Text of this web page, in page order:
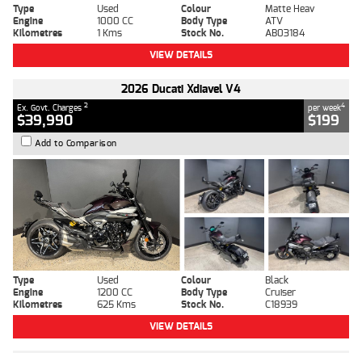
Type Used Colour
Matte Heav
Engine
1000 CC Body Type
ATV
Kilometres
1 Kms Stock No.
AB03184
VIEW DETAILS
2026 Ducati Xdiavel V4
Ex. Govt. Charges 2
$39,990
per week4
$199
Add to Comparison
Type Used Colour
Black
Engine
1200 CC Body Type
Cruiser
Kilometres
625 Kms Stock No.
C18939
VIEW DETAILS